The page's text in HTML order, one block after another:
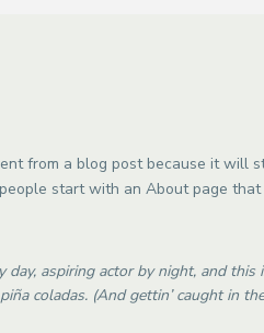
from a blog post because it will
start with an About page
day, aspiring actor by night, and
coladas. (And gettin’ caught in